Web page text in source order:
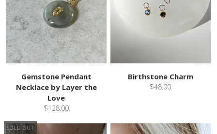
Gemstone Pendant
Necklace by Layer the
Love
$128.00
Birthstone Charm
$48.00
SOLD OUT